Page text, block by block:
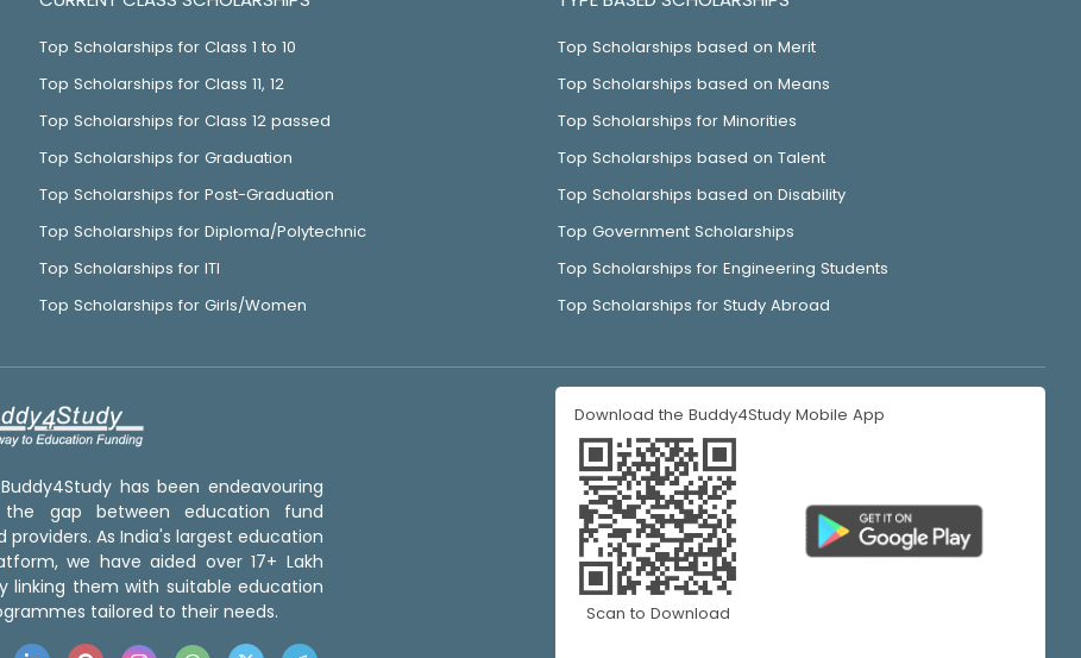
Top Scholarships for Class 1 to 10
Top Scholarships for Class 11, 12
Top Scholarships for Class 12 passed
Top Scholarships for Graduation
Top Scholarships for Post-Graduation
Top Scholarships for Diploma/Polytechnic
Top Scholarships for ITI
Top Scholarships for Girls/Women
Top Scholarships based on Merit
Top Scholarships based on Means
Top Scholarships for Minorities
Top Scholarships based on Talent
Top Scholarships based on Disability
Top Government Scholarships
Top Scholarships for Engineering Students
Top Scholarships for Study Abroad
Buddy4Study has been endeavouring
gap between education fund
providers. As India's largest education
we have aided over 17+ Lakh
linking them with suitable education
tailored to their needs.
Download the Buddy4Study Mobile App
Scan to Download